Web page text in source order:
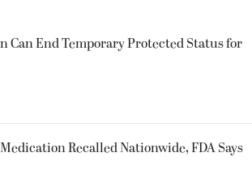
Can End Temporary Protected Status for
Recalled Nationwide, FDA Says